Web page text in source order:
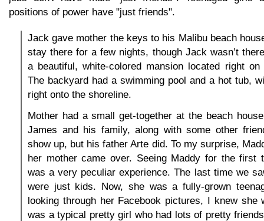
positions of power have "just friends".
Jack gave mother the keys to his Malibu beach
stay there for a few nights, though Jack wasn’t
a beautiful, white-colored mansion located right
The backyard had a swimming pool and a hot tub,
right onto the shoreline.
Mother had a small get-together at the beach
James and his family, along with some other
show up, but his father Arte did. To my surprise,
her mother came over. Seeing Maddy for the first
was a very peculiar experience. The last time we
were just kids. Now, she was a fully-grown
looking through her Facebook pictures, I knew she
was a typical pretty girl who had lots of pretty